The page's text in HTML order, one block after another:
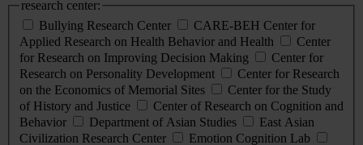
research center:
Bullying Research Center
CARE-BEH Center for
Applied Research on Health Behavior and Health
Center
for Research on Improving Decision Making
Center for
Research on Personality Development
Center for Research
on the Economics of Memorial Sites
Center for the Study
of History and Justice
Center of Research on Cognition and
Behavior
Department of Asian Studies
East Asian
Civilization Research Center
Emotion Cognition Lab